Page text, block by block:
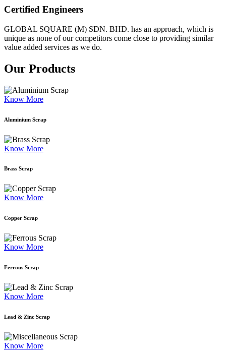
Certified Engineers
GLOBAL SQUARE (M) SDN. BHD. has an approach, which is
unique as none of our competitors come close to providing similar
value added services as we do.
Our Products
Know More
Aluminium Scrap
Know More
Brass Scrap
Know More
Copper Scrap
Know More
Ferrous Scrap
Know More
Lead & Zinc Scrap
Know More